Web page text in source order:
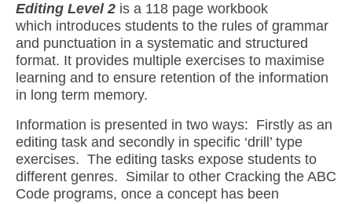
Editing Level 2 is a 118 page workbook
which introduces students to the rules of grammar
and punctuation in a systematic and structured
format. It provides multiple exercises to maximise
learning and to ensure retention of the information
in long term memory.
Information is presented in two ways: Firstly as an
editing task and secondly in specific ‘drill’ type
exercises. The editing tasks expose students to
different genres. Similar to other Cracking the ABC
Code programs, once a concept has been